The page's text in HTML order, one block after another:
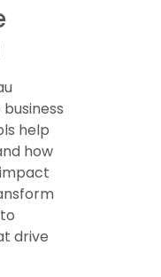
help
how
drive